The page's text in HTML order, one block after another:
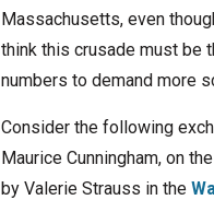
Massachusetts, even
think this crusade must be
numbers to demand more
Consider the following
Maurice Cunningham, on
by Valerie Strauss in the